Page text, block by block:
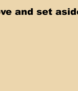
and set